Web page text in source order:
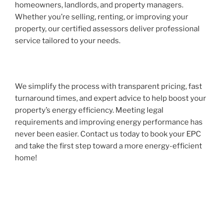
homeowners, landlords, and property managers.
Whether you’re selling, renting, or improving your
property, our certified assessors deliver professional
service tailored to your needs.
We simplify the process with transparent pricing, fast
turnaround times, and expert advice to help boost your
property’s energy efficiency. Meeting legal
requirements and improving energy performance has
never been easier. Contact us today to book your EPC
and take the first step toward a more energy-efficient
home!